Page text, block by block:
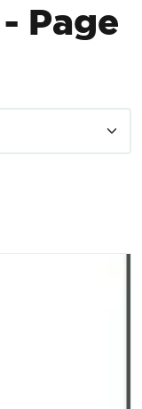
Page